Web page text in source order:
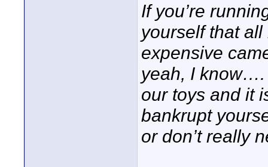
If you’re
yourself that
expensive
yeah, I know….
our toys and it
bankrupt
or don’t really